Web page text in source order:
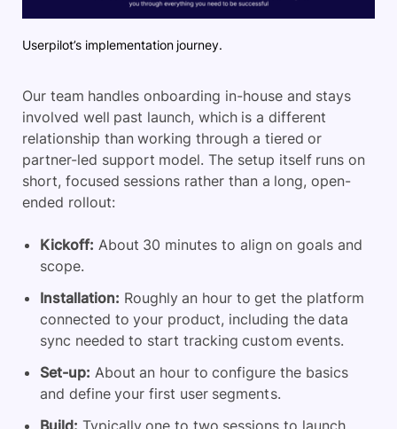
Userpilot’s implementation journey.
Our team handles onboarding in-house and stays
involved well past launch, which is a different
relationship than working through a tiered or
partner-led support model. The setup itself runs on
short, focused sessions rather than a long, open-
ended rollout:
Kickoff: About 30 minutes to align on goals and
scope.
Installation: Roughly an hour to get the platform
connected to your product, including the data
sync needed to start tracking custom events.
Set-up: About an hour to configure the basics
and define your first user segments.
Build: Typically one to two sessions to launch